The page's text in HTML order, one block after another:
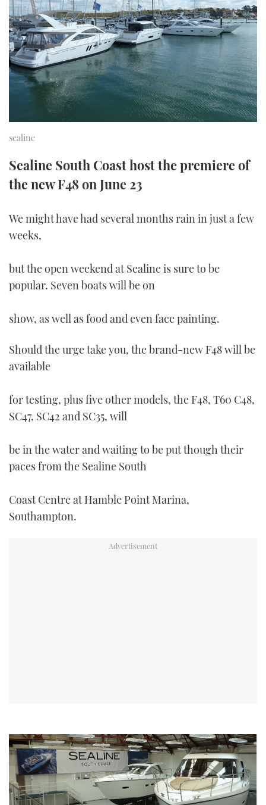
SPORTSBOAT GUIDE
TRAWLER YACHTS
STEEL BOATS
AFT CABINS
HOW TO
MIAMI BOAT SHOW 2025
BRITISH MOTOR YACHT SHOW 2025
PALM BEACH BOAT SHOW 2025
CANNES YACHTING FESTIVAL 2025
FORUMS
ABOUT US
THE BIG PICTURE
SUBSCRIBE
DIGITAL
FOLLOW
RSS
YOUTUBE
TWITTER
sealine
Sealine South Coast host the premiere of
the new F48 on June 23
We might have had several months rain in just a few
weeks,
but the open weekend at Sealine is sure to be
popular. Seven boats will be on
show, as well as food and even face painting.
Should the urge take you, the brand-new F48 will be
available
for testing, plus five other models, the F48, T60 C48,
SC47, SC42 and SC35, will
be in the water and waiting to be put though their
paces from the Sealine South
Coast Centre at Hamble Point Marina,
Southampton.